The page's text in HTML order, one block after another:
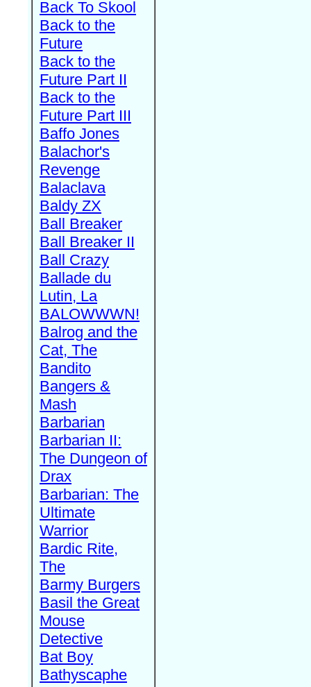
Back To Skool
Back to the
Future
Back to the
Future Part II
Back to the
Future Part III
Baffo Jones
Balachor's
Revenge
Balaclava
Baldy ZX
Ball Breaker
Ball Breaker II
Ball Crazy
Ballade du
Lutin, La
BALOWWWN!
Balrog and the
Cat, The
Bandito
Bangers &
Mash
Barbarian
Barbarian II:
The Dungeon of
Drax
Barbarian: The
Ultimate
Warrior
Bardic Rite,
The
Barmy Burgers
Basil the Great
Mouse
Detective
Bat Boy
Bathyscaphe